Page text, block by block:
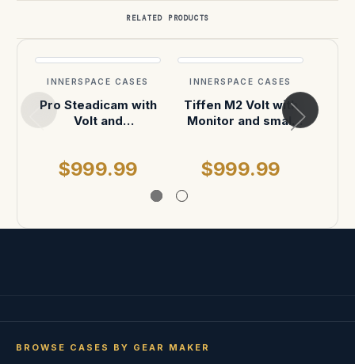
RELATED PRODUCTS
INNERSPACE CASES
Pro Steadicam with
Volt and
$999.99
INNERSPACE CASES
Tiffen M2 Volt with
Monitor and small
$999.99
BROWSE CASES BY GEAR MAKER